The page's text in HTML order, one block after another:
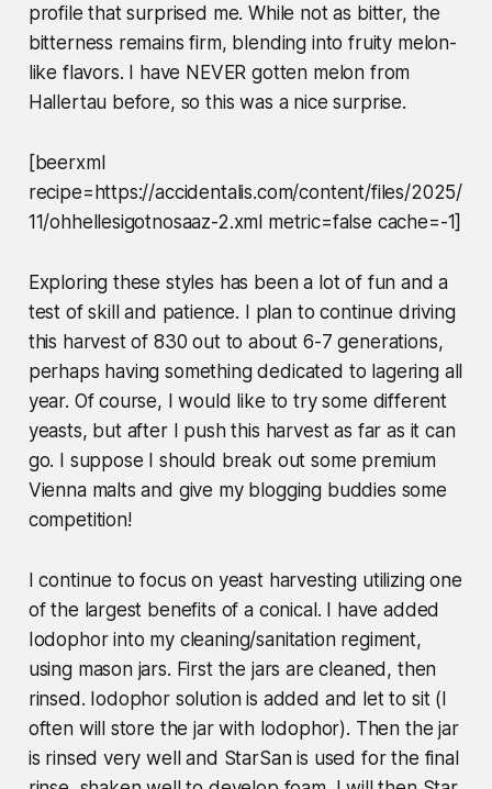
profile that surprised me. While not as bitter, the
bitterness remains firm, blending into fruity melon-
like flavors. I have NEVER gotten melon from
Hallertau before, so this was a nice surprise.
[beerxml
recipe=https://accidentalis.com/content/files/2025/
11/ohhellesigotnosaaz-2.xml metric=false cache=-1]
Exploring these styles has been a lot of fun and a
test of skill and patience. I plan to continue driving
this harvest of 830 out to about 6-7 generations,
perhaps having something dedicated to lagering all
year. Of course, I would like to try some different
yeasts, but after I push this harvest as far as it can
go. I suppose I should break out some premium
Vienna malts and give my blogging buddies some
competition!
I continue to focus on yeast harvesting utilizing one
of the largest benefits of a conical. I have added
Iodophor into my cleaning/sanitation regiment,
using mason jars. First the jars are cleaned, then
rinsed. Iodophor solution is added and let to sit (I
often will store the jar with Iodophor). Then the jar
is rinsed very well and StarSan is used for the final